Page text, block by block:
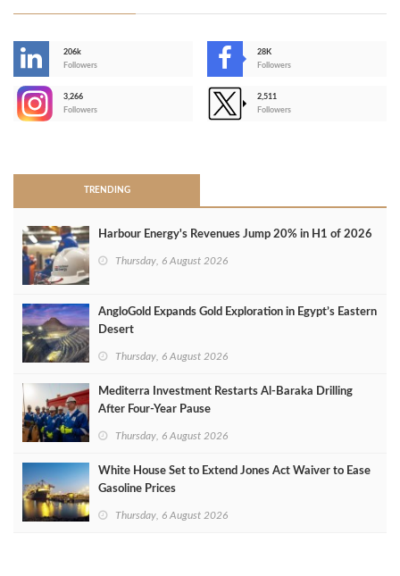
206k
Followers
28K
Followers
3,266
Followers
2,511
Followers
TRENDING
Harbour Energy's Revenues Jump 20% in H1 of 2026
Thursday, 6 August 2026
AngloGold Expands Gold Exploration in Egypt’s Eastern
Desert
Thursday, 6 August 2026
Mediterra Investment Restarts Al‑Baraka Drilling
After Four‑Year Pause
Thursday, 6 August 2026
White House Set to Extend Jones Act Waiver to Ease
Gasoline Prices
Thursday, 6 August 2026